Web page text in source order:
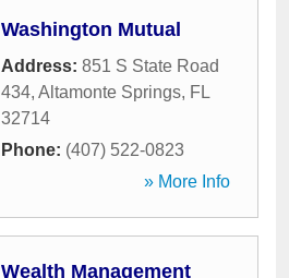
Washington Mutual
Address: 851 S State Road
434, Altamonte Springs, FL
32714
Phone: (407) 522-0823
» More Info
Wealth Management